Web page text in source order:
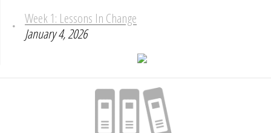
Week 1: Lessons In Change
January 4, 2026